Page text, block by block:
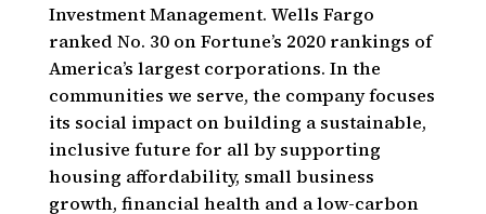
Investment Management. Wells Fargo
ranked No. 30 on Fortune’s 2020 rankings of
America’s largest corporations. In the
communities we serve, the company focuses
its social impact on building a sustainable,
inclusive future for all by supporting
housing affordability, small business
growth, financial health and a low-carbon